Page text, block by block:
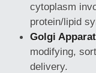
cytoplasm
protein/lipid
Golgi
modifying,
delivery.